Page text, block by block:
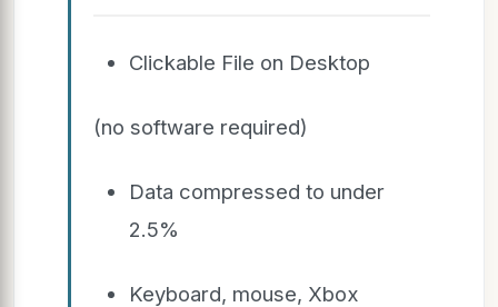
Clickable File on Desktop
(no software required)
Data compressed to under
2.5%
Keyboard, mouse, Xbox